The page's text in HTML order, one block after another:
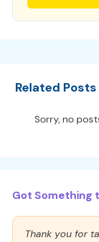
Related Posts
Sorry, no
Got Something
Thank you for